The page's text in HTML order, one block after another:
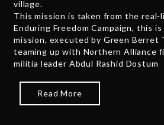
village.
This mission is taken from the
Enduring Freedom Campaign, this
mission, executed by Green Berret
teaming up with Northern Alliance
militia leader Abdul Rashid Dostum
Read More